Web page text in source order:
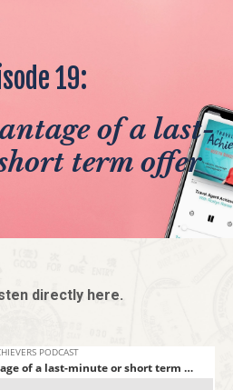
19:
of a last-
term offer
directly here.